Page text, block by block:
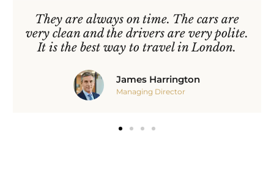
They are always on time. The cars are
very clean and the drivers are very polite.
It is the best way to travel in London.
James Harrington
Managing Director